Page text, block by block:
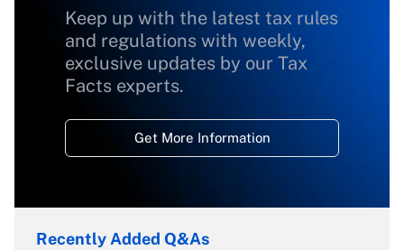
Keep up with the latest tax rules
and regulations with weekly,
exclusive updates by our Tax
Facts experts.
Get More Information
Recently Added Q&As